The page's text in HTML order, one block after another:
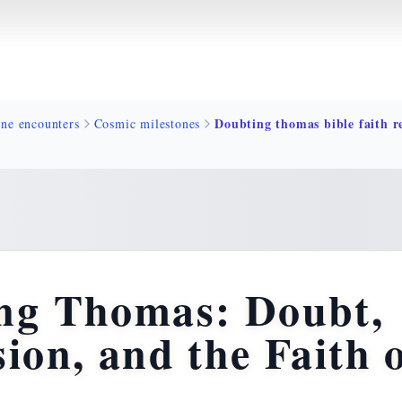
encounters Cosmic milestones
Thomas: Doubt,
and the Faith